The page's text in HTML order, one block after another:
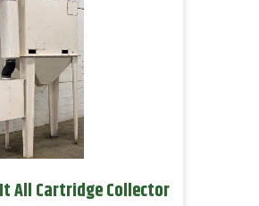
All Cartridge Collector